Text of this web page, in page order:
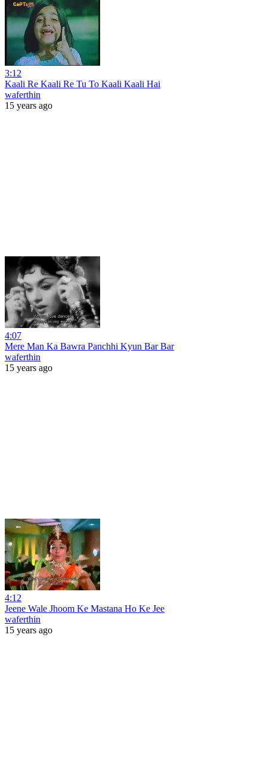
3:12
Kaali Re Kaali Re Tu To Kaali Kaali Hai
waferthin
15 years ago
4:07
Mere Man Ka Bawra Panchhi Kyun Bar Bar
waferthin
15 years ago
4:12
Jeene Wale Jhoom Ke Mastana Ho Ke Jee
waferthin
15 years ago